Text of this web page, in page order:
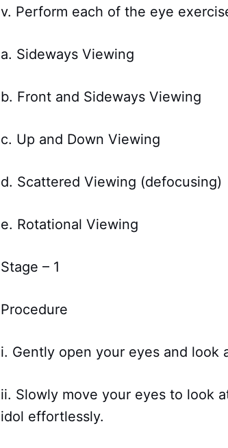
v. Perform each of the eye
a. Sideways Viewing
b. Front and Sideways Viewing
c. Up and Down Viewing
d. Scattered Viewing (defocusing)
e. Rotational Viewing
Stage – 1
Procedure
i. Gently open your eyes and look
ii. Slowly move your eyes to look
idol effortlessly.